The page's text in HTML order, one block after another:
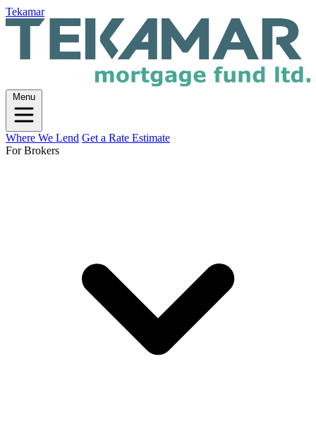
Tekamar
Menu
Where We Lend Get a Rate Estimate
For Brokers